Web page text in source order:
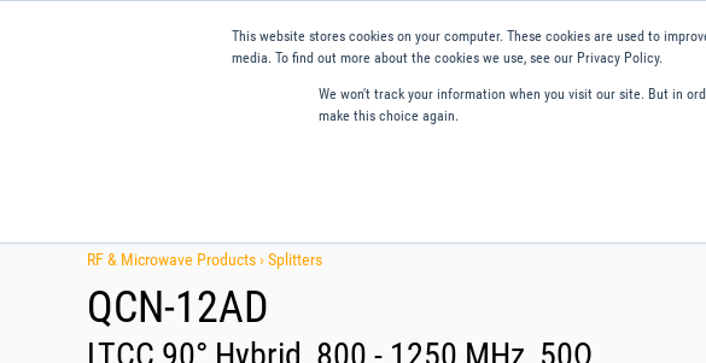
This website stores cookies on your computer. These cookies are used to
media. To find out more about the cookies we use, see our Privacy Policy.
We won't track your information when you visit our site. But in
make this choice again.
RF & Microwave Products ›Splitters
QCN-12AD
LTCC 90° Hybrid, 800 - 1250 MHz, 50Ω